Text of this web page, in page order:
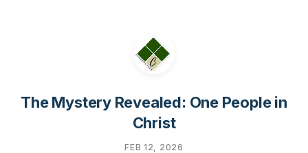
The Mystery Revealed: One People in
Christ
FEB 12, 2026